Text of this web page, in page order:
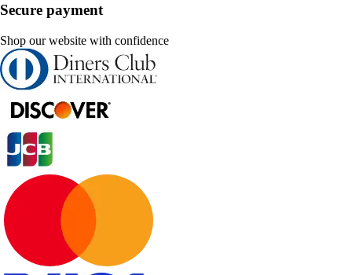
Secure payment
Shop our website with confidence